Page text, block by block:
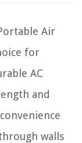
Air
for
AC
and
walls